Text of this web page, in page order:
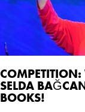
COMPETITION:
SELDA
BOOKS!